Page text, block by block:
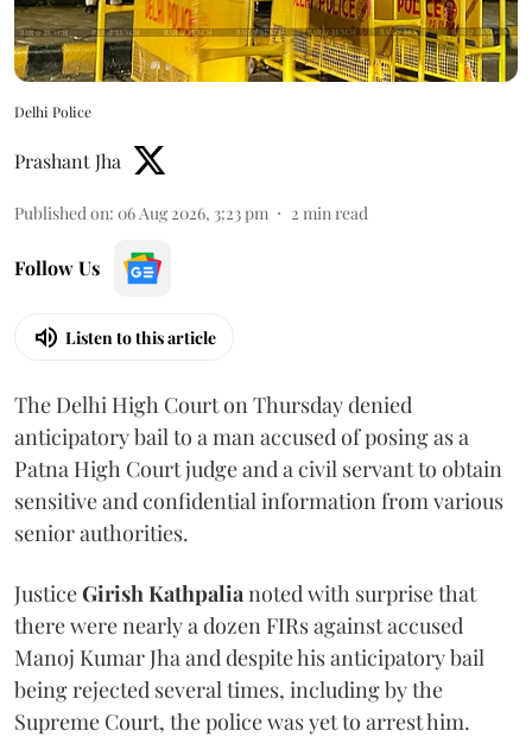
Delhi Police
Prashant Jha
Published on: 06 Aug 2026, 3:23 pm 2 min read
Follow Us
Listen to this article
The Delhi High Court on Thursday denied
anticipatory bail to a man accused of posing as a
Patna High Court judge and a civil servant to obtain
sensitive and confidential information from various
senior authorities.
JusticeGirish Kathpalianoted with surprise that
there were nearly a dozen FIRs against accused
Manoj Kumar Jha and despite his anticipatory bail
being rejected several times, including by the
Supreme Court, the police was yet to arrest him.